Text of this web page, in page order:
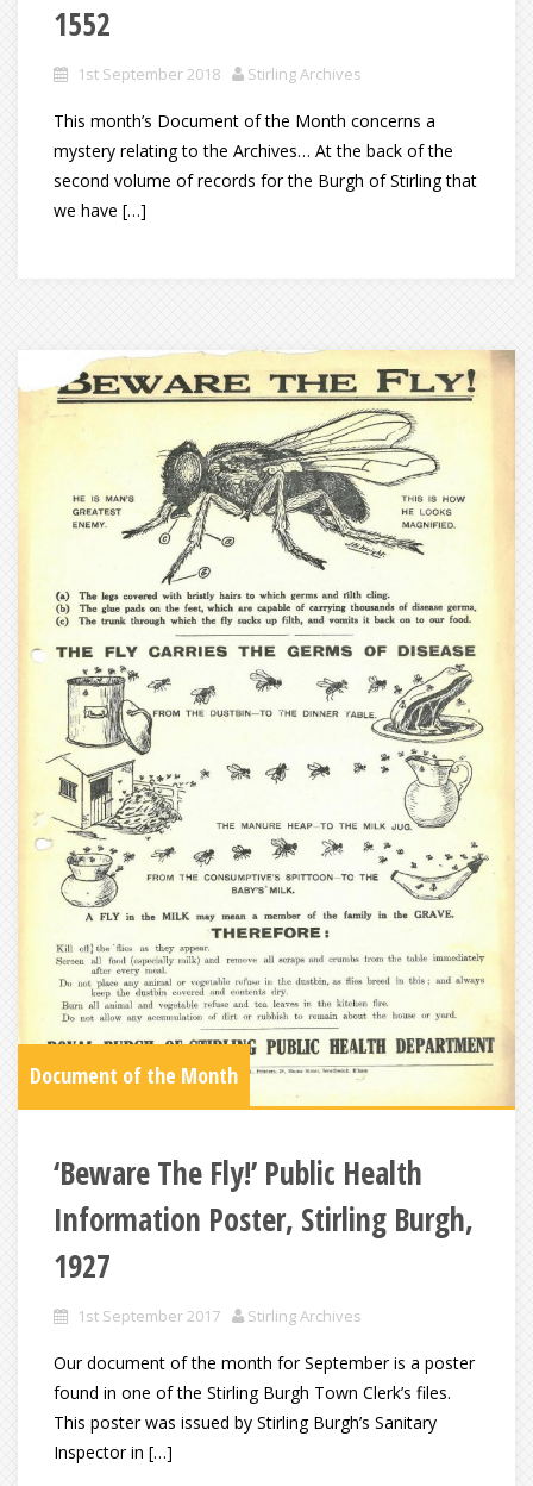
1552
1st September 2018 Stirling Archives
This month’s Document of the Month concerns a
mystery relating to the Archives… At the back of the
second volume of records for the Burgh of Stirling that
we have […]
Document of the Month
‘Beware The Fly!’ Public Health
Information Poster, Stirling Burgh,
1927
1st September 2017 Stirling Archives
Our document of the month for September is a poster
found in one of the Stirling Burgh Town Clerk’s files.
This poster was issued by Stirling Burgh’s Sanitary
Inspector in […]